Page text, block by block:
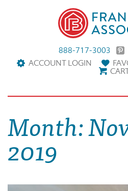
888-717-3003
ACCOUNT LOGIN
Month:
2019